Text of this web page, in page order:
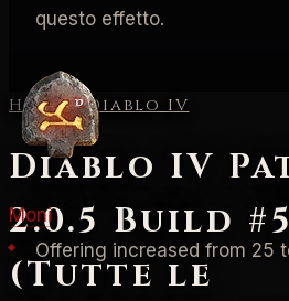
Home/ Diablo IV
Diablo IV
2.0.5 Build
(Tutte le
questo effetto.
Moni
Offering increased from 25